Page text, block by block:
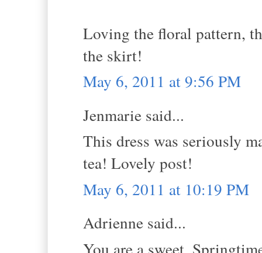
Loving the floral pattern,
the skirt!
May 6, 2011 at 9:56 PM
Jenmarie said...
This dress was seriously
tea! Lovely post!
May 6, 2011 at 10:19 PM
Adrienne said...
You are a sweet,